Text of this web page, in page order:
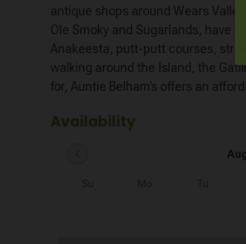
antique shops around Wears
Ole Smoky and Sugarlands, have
Anakeesta, putt-putt courses,
walking around the Island, the
for, Auntie Belham’s offers an
Availability